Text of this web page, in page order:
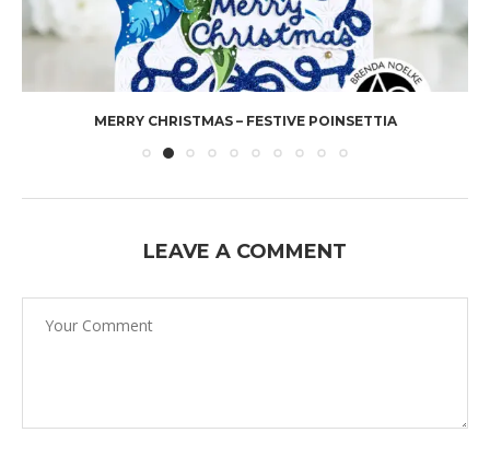
MERRY CHRISTMAS – FESTIVE POINSETTIA
LEAVE A COMMENT